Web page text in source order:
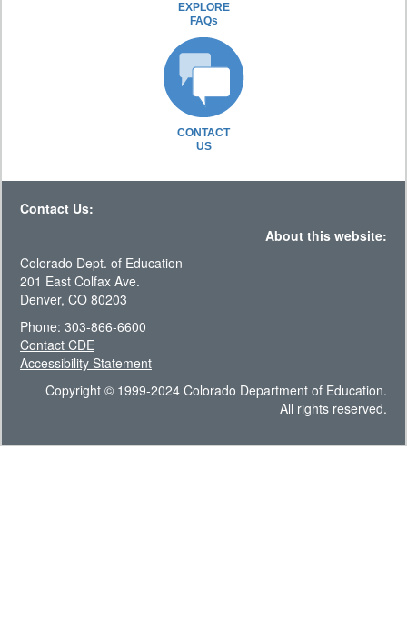
EXPLORE
FAQs
CONTACT
US
Contact Us:
About this website:
Colorado Dept. of Education
201 East Colfax Ave.
Denver, CO 80203
Phone: 303-866-6600
Contact CDE
Accessibility Statement
Copyright © 1999-2024 Colorado Department of Education.
All rights reserved.